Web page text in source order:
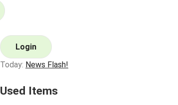
Login
Today: News Flash!
Used Items